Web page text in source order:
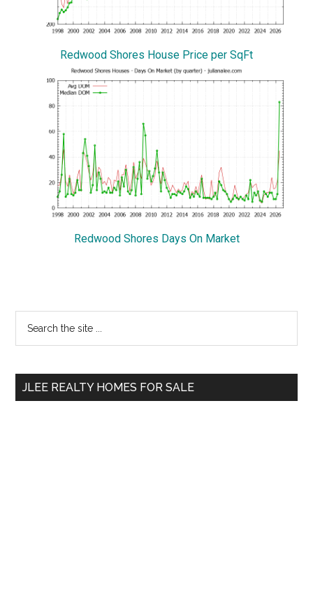
Redwood Shores House Price per SqFt
Redwood Shores Days On Market
Primary
Sidebar
...
JLEE REALTY HOMES FOR SALE